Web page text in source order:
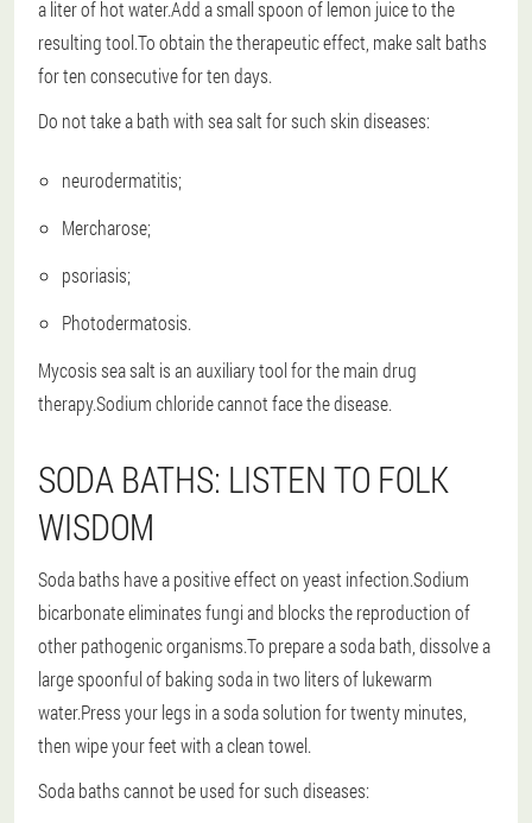
a liter of hot water.Add a small spoon of lemon juice to the
resulting tool.To obtain the therapeutic effect, make salt baths
for ten consecutive for ten days.
Do not take a bath with sea salt for such skin diseases:
neurodermatitis;
Mercharose;
psoriasis;
Photodermatosis.
Mycosis sea salt is an auxiliary tool for the main drug
therapy.Sodium chloride cannot face the disease.
SODA BATHS: LISTEN TO FOLK
WISDOM
Soda baths have a positive effect on yeast infection.Sodium
bicarbonate eliminates fungi and blocks the reproduction of
other pathogenic organisms.To prepare a soda bath, dissolve a
large spoonful of baking soda in two liters of lukewarm
water.Press your legs in a soda solution for twenty minutes,
then wipe your feet with a clean towel.
Soda baths cannot be used for such diseases: